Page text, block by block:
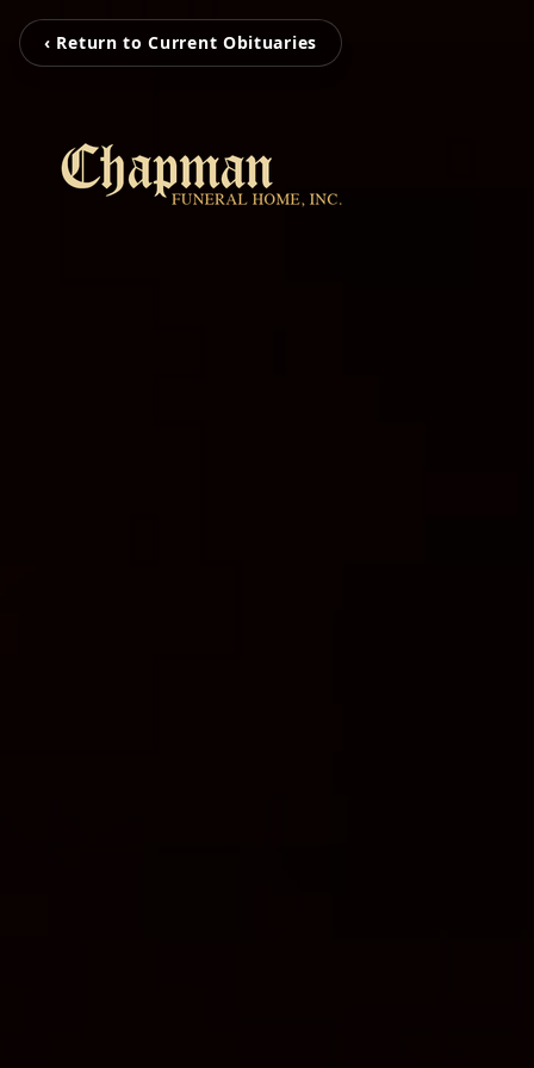
‹ Return to Current Obituaries